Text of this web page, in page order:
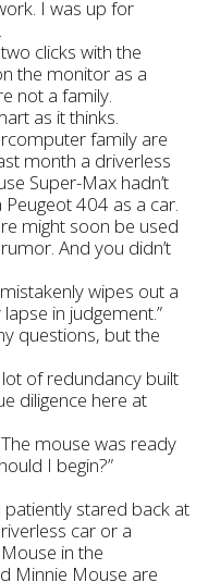
I was up for
clicks with the
the monitor as a
not a family.
as it thinks.
family are
month a driverless
Super-Max hadn’t
404 as a car.
might soon be used
And you didn’t
wipes out a
in judgement.”
questions, but the
lot of redundancy built
diligence here at
mouse was ready
I begin?”
patiently stared back at
car or a
in the
Minnie Mouse are